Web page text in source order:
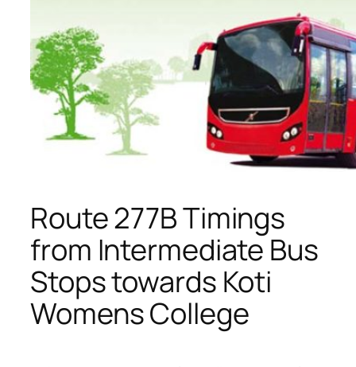
Route 277B Timings
from Intermediate Bus
Stops towards Koti
Womens College